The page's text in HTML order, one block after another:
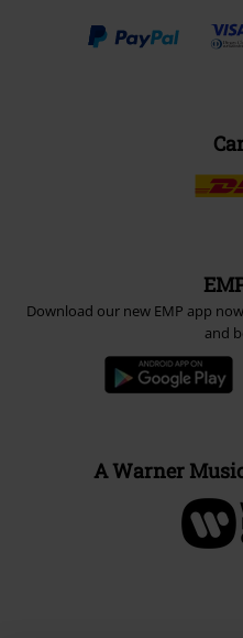
Download our new EMP app
and
A Warner